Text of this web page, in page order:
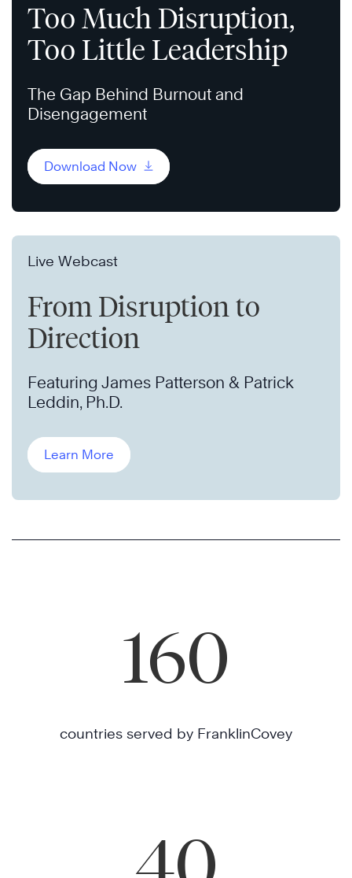
Too Much Disruption,
Too Little Leadership
The Gap Behind Burnout and
Disengagement
Download Now
Live Webcast
From Disruption to
Direction
Featuring James Patterson & Patrick
Leddin, Ph.D.
Learn More
160
countries served by FranklinCovey